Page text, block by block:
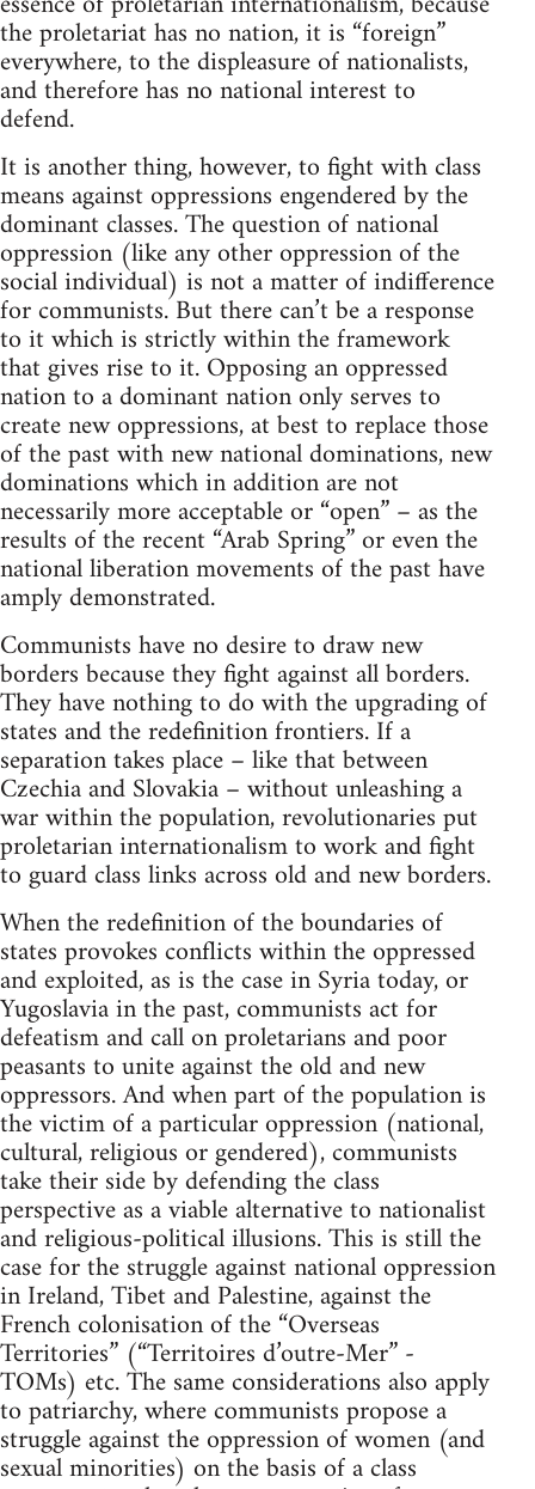
the proletariat has no nation, it is “foreign”
everywhere, to the displeasure of nationalists,
and therefore has no national interest to
defend.
It is another thing, however, to fight with class
means against oppressions engendered by the
dominant classes. The question of national
oppression (like any other oppression of the
social individual) is not a matter of indifference
for communists. But there can’t be a response
to it which is strictly within the framework
that gives rise to it. Opposing an oppressed
nation to a dominant nation only serves to
create new oppressions, at best to replace those
of the past with new national dominations, new
dominations which in addition are not
necessarily more acceptable or “open” – as the
results of the recent “Arab Spring” or even the
national liberation movements of the past have
amply demonstrated.
Communists have no desire to draw new
borders because they fight against all borders.
They have nothing to do with the upgrading of
states and the redefinition frontiers. If a
separation takes place – like that between
Czechia and Slovakia – without unleashing a
war within the population, revolutionaries put
proletarian internationalism to work and fight
to guard class links across old and new borders.
When the redefinition of the boundaries of
states provokes conflicts within the oppressed
and exploited, as is the case in Syria today, or
Yugoslavia in the past, communists act for
defeatism and call on proletarians and poor
peasants to unite against the old and new
oppressors. And when part of the population is
the victim of a particular oppression (national,
cultural, religious or gendered), communists
take their side by defending the class
perspective as a viable alternative to nationalist
and religious-political illusions. This is still the
case for the struggle against national oppression
in Ireland, Tibet and Palestine, against the
French colonisation of the “Overseas
Territories” (“Territoires d’outre-Mer” -
TOMs) etc. The same considerations also apply
to patriarchy, where communists propose a
struggle against the oppression of women (and
sexual minorities) on the basis of a class